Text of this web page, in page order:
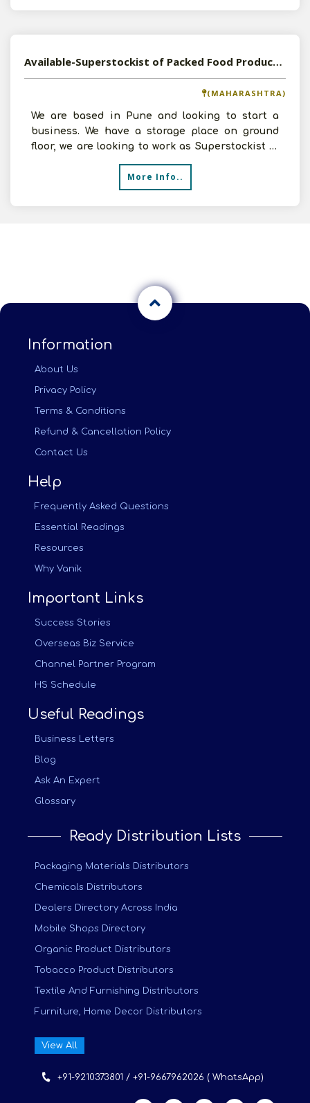
Available-Superstockist of Packed Food Products in Pune, Maharashtra
(MAHARASHTRA)
We are based in Pune and looking to start a
business. We have a storage place on ground
floor, we are looking to work as Superstockist of
More Info..
Information
About Us
Privacy Policy
Terms & Conditions
Refund & Cancellation Policy
Contact Us
Help
Frequently Asked Questions
Essential Readings
Resources
Why Vanik
Important Links
Success Stories
Overseas Biz Service
Channel Partner Program
HS Schedule
Useful Readings
Business Letters
Blog
Ask An Expert
Glossary
Ready Distribution Lists
Packaging Materials Distributors
Chemicals Distributors
Dealers Directory Across India
Mobile Shops Directory
Organic Product Distributors
Tobacco Product Distributors
Textile And Furnishing Distributors
Furniture, Home Decor Distributors
View All
+91-9210373801 / +91-9667962026 ( WhatsApp)